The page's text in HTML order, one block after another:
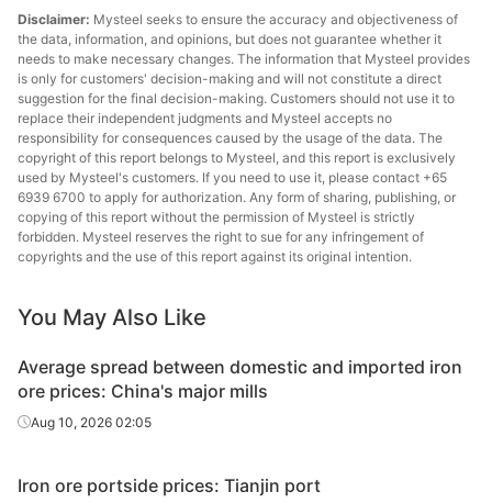
60.3%
59.7% BHP
65.0% Ukraine
65.0% Vale
62.5% Vale
61.50%
58.2%
56.5% FMG
JMBF
JMBF
Ukrainian
concentrate
s
IOCJ
BRBF
IOC6
FBF
Disclaimer: Mysteel seeks to ensure the accuracy and objectiveness of
the data, information, and opinions, but does not guarantee whether it
needs to make necessary changes. The information that Mysteel provides
is only for customers' decision-making and will not constitute a direct
suggestion for the final decision-making. Customers should not use it to
replace their independent judgments and Mysteel accepts no
responsibility for consequences caused by the usage of the data. The
copyright of this report belongs to Mysteel, and this report is exclusively
used by Mysteel's customers. If you need to use it, please contact +65
6939 6700 to apply for authorization. Any form of sharing, publishing, or
copying of this report without the permission of Mysteel is strictly
forbidden. Mysteel reserves the right to sue for any infringement of
copyrights and the use of this report against its original intention.
You May Also Like
Average spread between domestic and imported iron
ore prices: China's major mills
Aug 10, 2026 02:05
Iron ore portside prices: Tianjin port